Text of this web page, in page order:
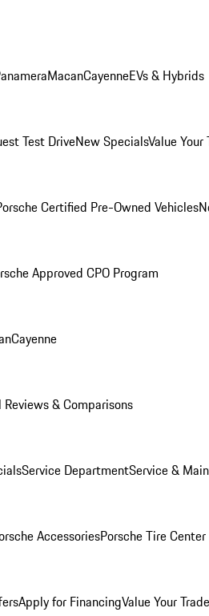
MacanCayenneEVs & Hybrids
Test DriveNew SpecialsValue
Certified Pre-Owned Vehicles
Approved CPO Program
Cayenne
& Comparisons
Service DepartmentService &
AccessoriesPorsche Tire Center
Apply for FinancingValue Your